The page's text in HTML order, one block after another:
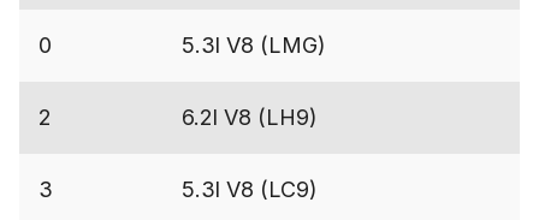
0 5.3l V8 (LMG)
2 6.2l V8 (LH9)
3 5.3l V8 (LC9)